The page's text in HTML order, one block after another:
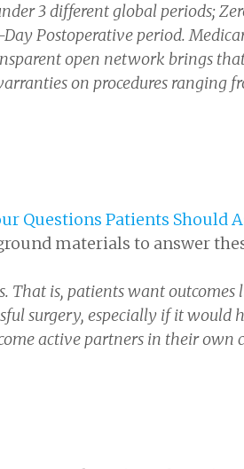
3 different global periods;
Postoperative period.
open network brings
on procedures ranging
Questions Patients Should
materials to answer
That is, patients want
surgery, especially if it would
active partners in their own